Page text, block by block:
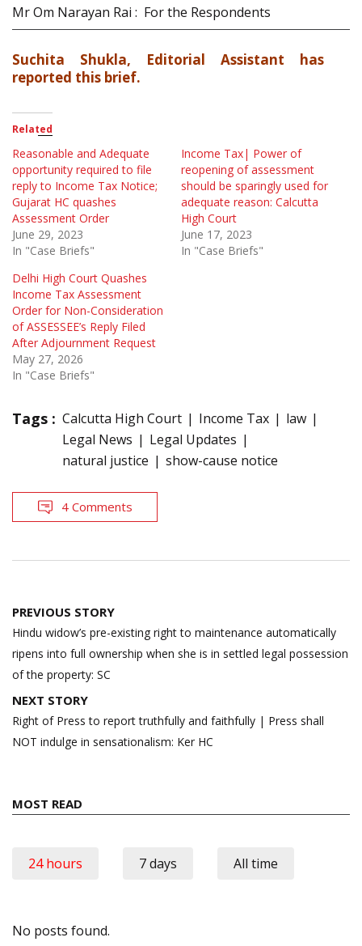
Mr Om Narayan Rai : For the Respondents
Suchita Shukla, Editorial Assistant has
reported this brief.
Related
Reasonable and Adequate
opportunity required to file
reply to Income Tax Notice;
Gujarat HC quashes
Assessment Order
June 29, 2023
In "Case Briefs"
Income Tax| Power of
reopening of assessment
should be sparingly used for
adequate reason: Calcutta
High Court
June 17, 2023
In "Case Briefs"
Delhi High Court Quashes
Income Tax Assessment
Order for Non-Consideration
of ASSESSEE’s Reply Filed
After Adjournment Request
May 27, 2026
In "Case Briefs"
Tags : Calcutta High Court Income Tax
law
Legal News
Legal Updates
natural justice
show-cause notice
4 Comments
Post
navigation
PREVIOUS STORY
Hindu widow’s pre-existing right to maintenance automatically
ripens into full ownership when she is in settled legal possession
of the property: SC
NEXT STORY
Right of Press to report truthfully and faithfully | Press shall
NOT indulge in sensationalism: Ker HC
MOST READ
24 hours 7 days All time
No posts found.